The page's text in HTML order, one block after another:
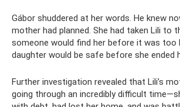
Gábor shuddered at her words. He knew
mother had planned. She had taken Lili to
someone would find her before it was too
daughter would be safe before she ended
Further investigation revealed that Lili’s
going through an incredibly difficult